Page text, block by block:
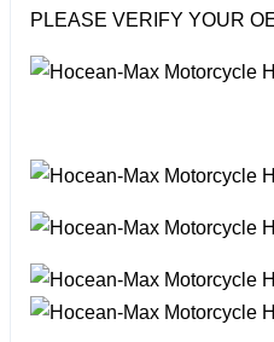
PLEASE VERIFY YOUR